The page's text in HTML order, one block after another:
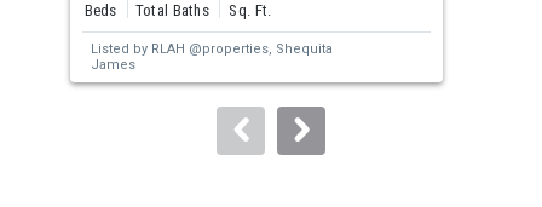
next
buttons
to
Beds Total Baths Sq. Ft.
Listed by RLAH @properties, Shequita
James